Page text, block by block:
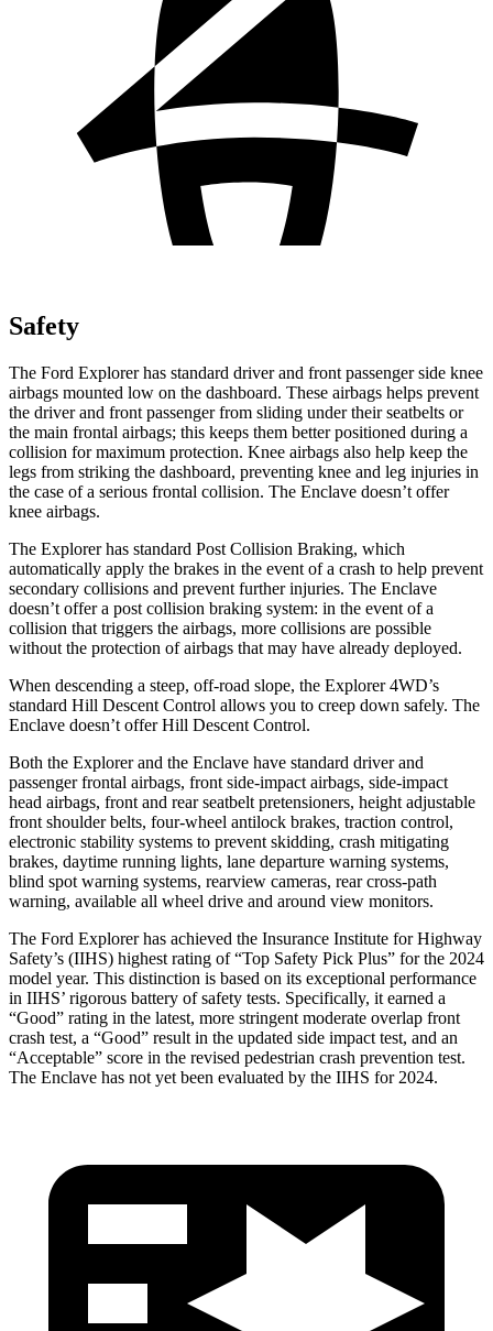
Safety
The Ford Explorer has standard driver and front passenger side knee
airbags mounted low on the dashboard. These airbags helps prevent
the driver and front passenger from sliding under their seatbelts or
the main frontal airbags; this keeps them better positioned during a
collision for maximum protection. Knee airbags also help keep the
legs from striking the dashboard, preventing knee and leg injuries in
the case of a serious frontal collision. The Enclave doesn’t offer
knee airbags.
The Explorer has standard Post Collision Braking, which
automatically apply the brakes in the event of a crash to help prevent
secondary collisions and prevent further injuries. The Enclave
doesn’t offer a post collision braking system: in the event of a
collision that triggers the airbags, more collisions are possible
without the protection of airbags that may have already deployed.
When descending a steep, off-road slope, the Explorer 4WD’s
standard Hill Descent Control allows you to creep down safely. The
Enclave doesn’t offer Hill Descent Control.
Both the Explorer and the Enclave have standard driver and
passenger frontal airbags, front side-impact airbags, side-impact
head airbags, front and rear seatbelt pretensioners, height adjustable
front shoulder belts, four-wheel antilock brakes, traction control,
electronic stability systems to prevent skidding, crash mitigating
brakes, daytime running lights, lane departure warning systems,
blind spot warning systems, rearview cameras, rear cross-path
warning, available all wheel drive and around view monitors.
The Ford Explorer has achieved the Insurance Institute for Highway
Safety’s (IIHS) highest rating of “Top Safety Pick Plus” for the 2024
model year. This distinction is based on its exceptional performance
in IIHS’ rigorous battery of safety tests. Specifically, it earned a
“Good” rating in the latest, more stringent moderate overlap front
crash test, a “Good” result in the updated side impact test, and an
“Acceptable” score in the revised pedestrian crash prevention test.
The Enclave has not yet been evaluated by the IIHS for 2024.